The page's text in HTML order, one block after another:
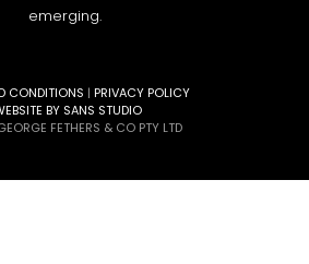
emerging.
CONDITIONS | PRIVACY POLICY
BY SANS STUDIO
FETHERS & CO PTY LTD